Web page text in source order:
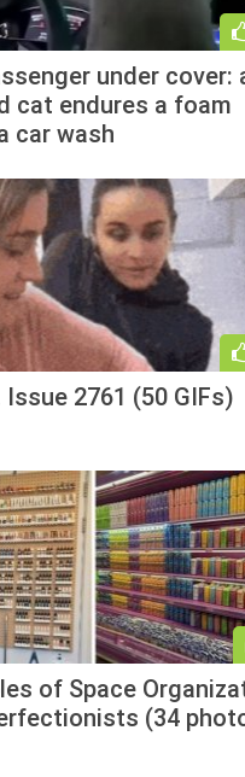
under cover:
cat endures a foam
car wash
2761 (50 GIFs)
of Space
(34